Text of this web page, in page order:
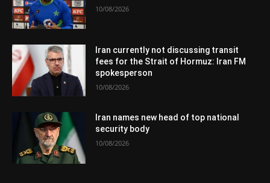
10/08/2026
Iran currently not discussing transit
fees for the Strait of Hormuz: Iran FM
spokesperson
10/08/2026
Iran names new head of top national
security body
10/08/2026